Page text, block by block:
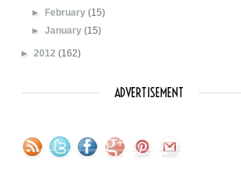
► February(15)
►January(15)
► 2012 (162)
ADVERTISEMENT